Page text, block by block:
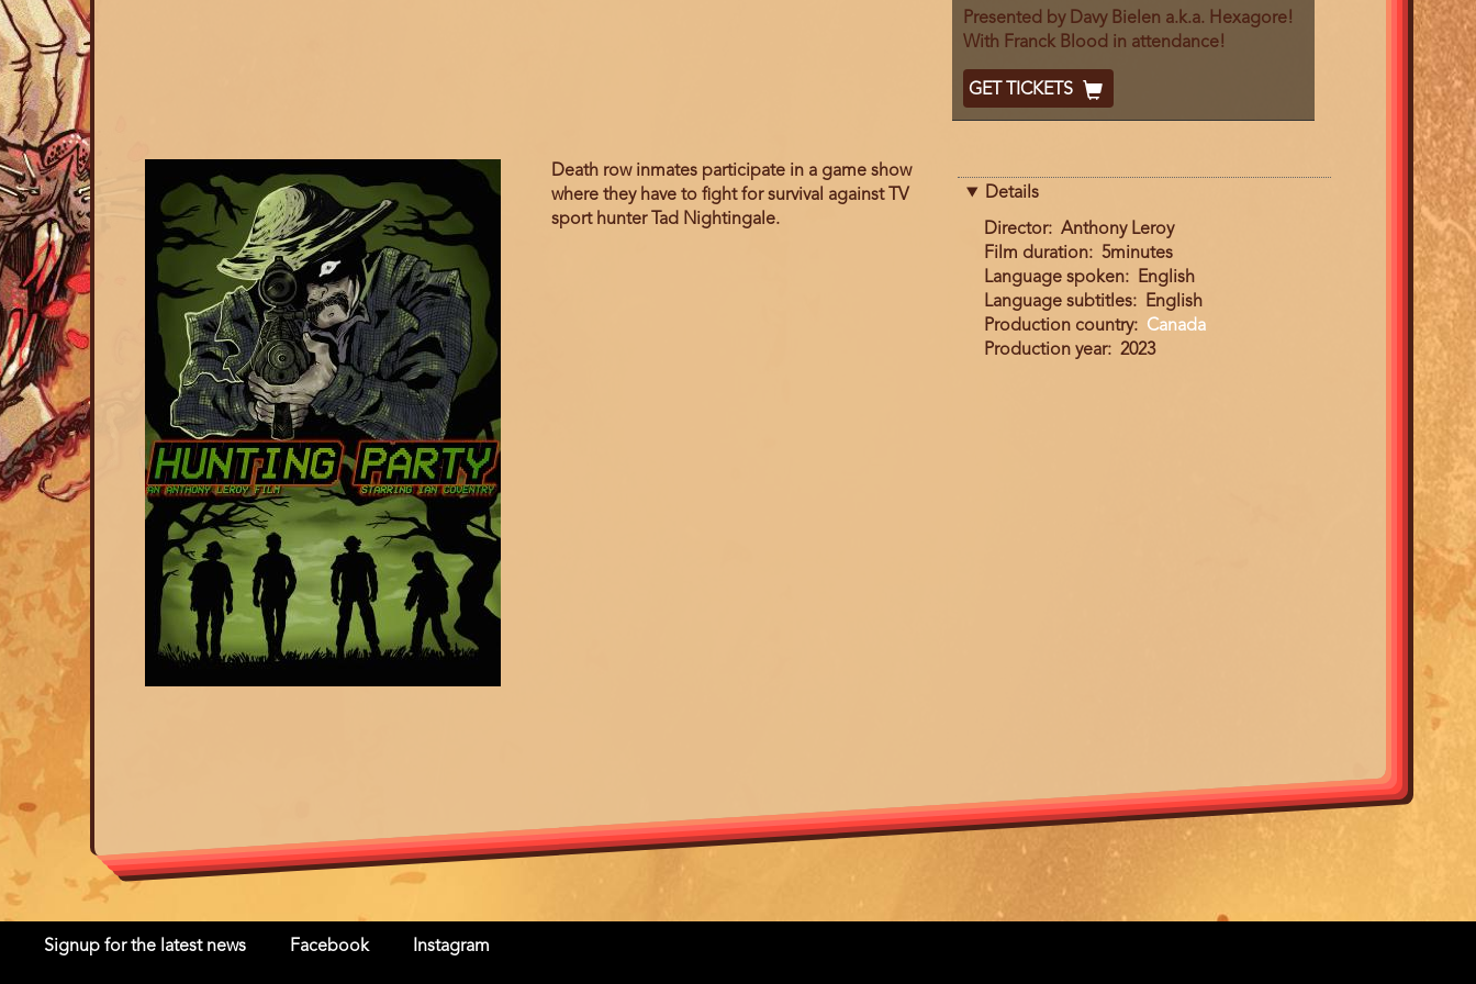
End
Presented by Davy Bielen a.k.a. Hexagore!
With Franck Blood in attendance!
Ticket
Code
GET TICKETS
Film
description
Death row inmates participate in a game show
where they have to fight for survival against TV
sport hunter Tad Nightingale.
Details
Director
Anthony Leroy
Film duration
5minutes
Language spoken
English
Language subtitles
English
Production country
Canada
Production year
2023
Signup for the latest news Facebook Instagram